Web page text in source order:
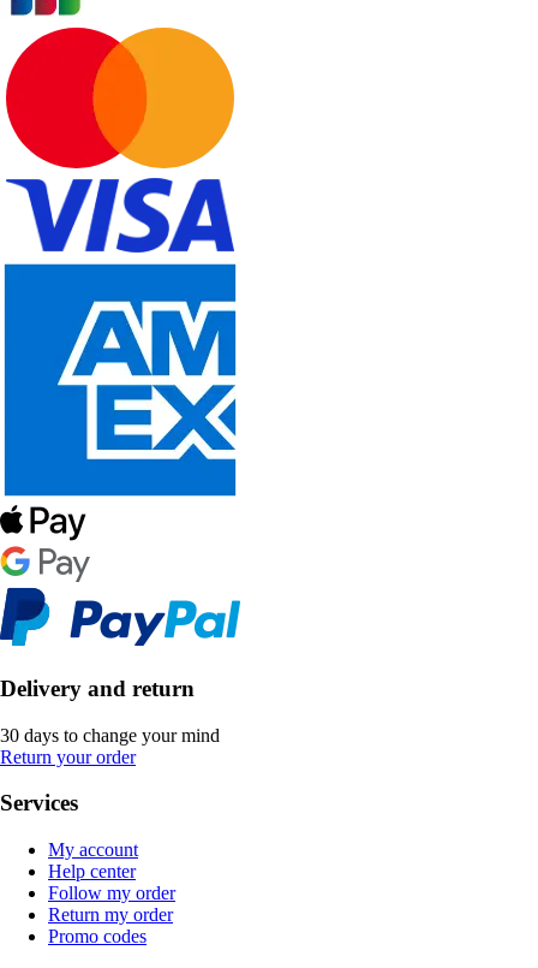
Delivery and return
30 days to change your mind
Return your order
Services
My account
Help center
Follow my order
Return my order
Promo codes